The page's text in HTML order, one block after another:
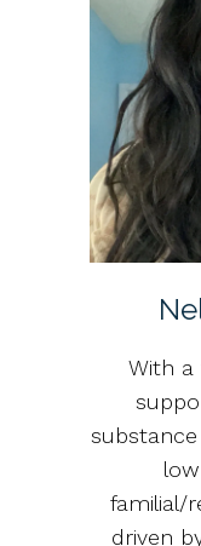
With a
familial/
driven